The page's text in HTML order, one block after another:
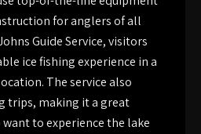
for anglers of all
Guide Service, visitors
ice fishing experience in a
The service also
trips, making it a great
to experience the lake